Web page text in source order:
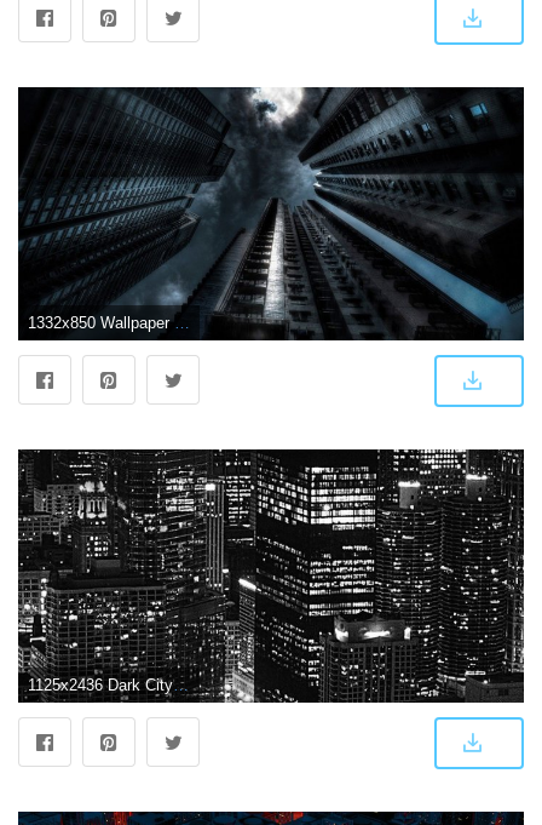
1332x850 Wallpaper night, art, Gotham, dark city images for desktop, section
1125x2436 Dark City HD iPhone Wallpaper_hd wallpaper_download free wallpaper